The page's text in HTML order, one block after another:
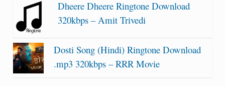
Dheere Dheere Ringtone Download
320kbps – Amit Trivedi
Dosti Song (Hindi) Ringtone Download
.mp3 320kbps – RRR Movie